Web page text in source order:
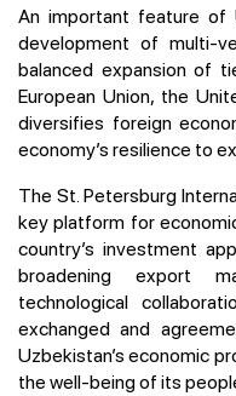
An important feature of
development of multi-
balanced expansion of
European Union, the
diversifies foreign
economy’s resilience to
The St. Petersburg
key platform for
country’s investment
broadening export
technological
exchanged and
Uzbekistan’s economic
the well-being of its